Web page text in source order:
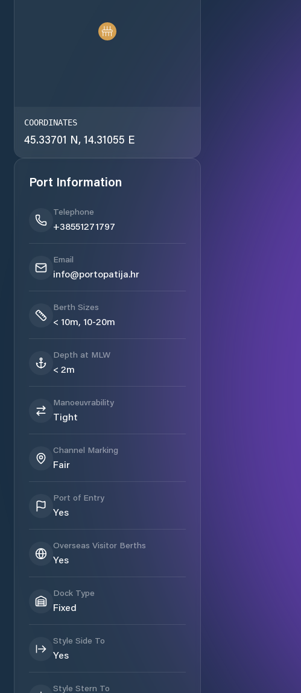
COORDINATES
45.33701 N, 14.31055 E
Port Information
Telephone
+38551271797
Email
info@portopatija.hr
Berth Sizes
< 10m, 10-20m
Depth at MLW
< 2m
Manoeuvrability
Tight
Channel Marking
Fair
Port of Entry
Yes
Overseas Visitor Berths
Yes
Dock Type
Fixed
Style Side To
Yes
Style Stern To